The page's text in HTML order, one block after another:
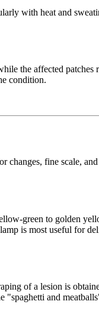
with heat and
the affected
condition.
fine scale,
green to golden
is most useful for
of a lesion is
and